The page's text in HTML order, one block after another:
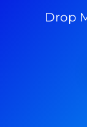
Drop